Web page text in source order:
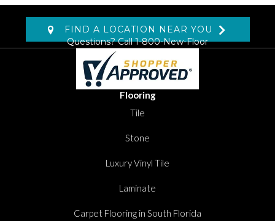
FIND A LOCATION NEAR YOU
Questions? Call1-800-New-Floor
Flooring
Tile
Stone
Luxury Vinyl Tile
Laminate
Carpet Flooring in South Florida